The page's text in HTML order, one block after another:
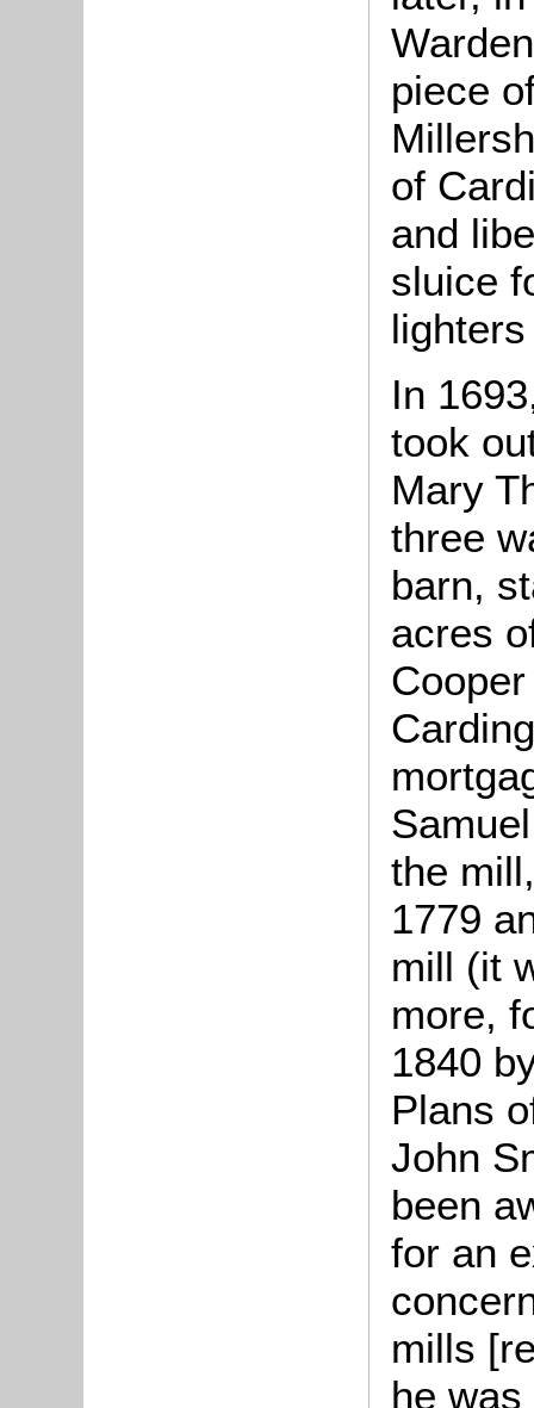
piece
of
and
sluice
In
took
Mary
three
barn,
acres
the
1779
mill (it
more,
1840
Plans
John
been
for an
mills
he